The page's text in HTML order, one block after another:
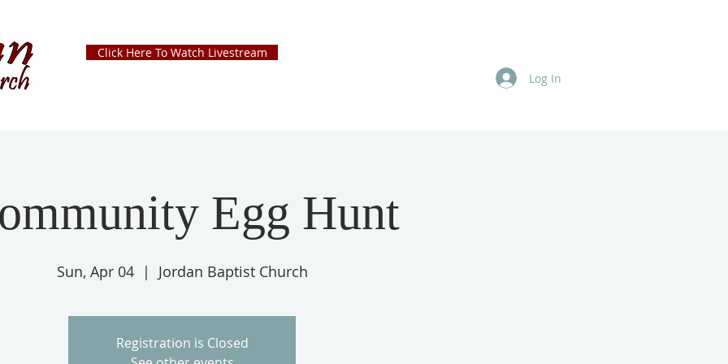
Click Here To Watch Livestream
Log In
Egg Hunt
Sun, Apr 04
  |
Jordan Baptist Church
Registration is Closed